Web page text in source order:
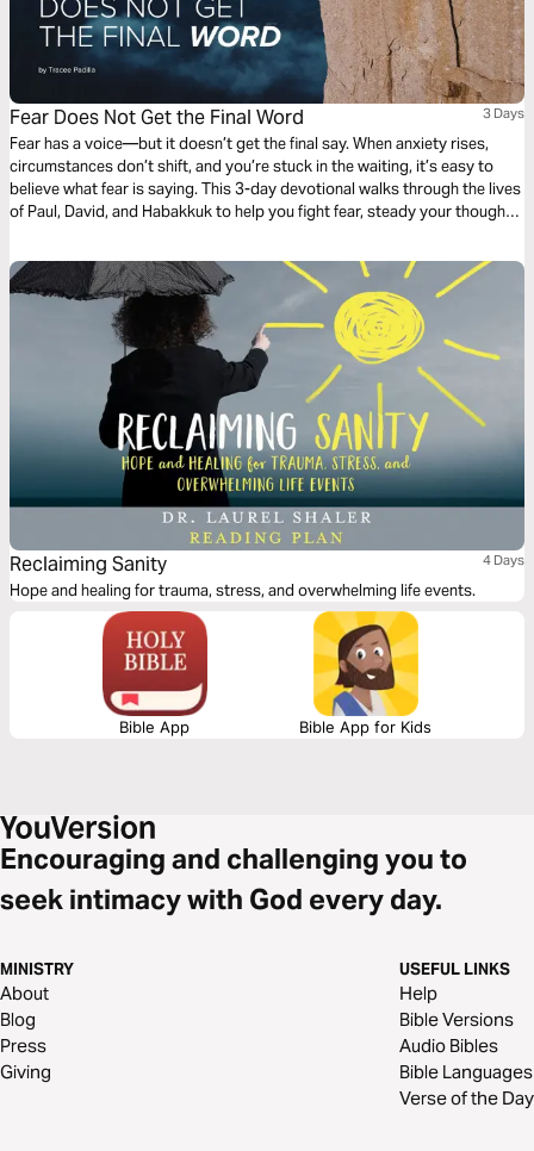
Fear Does Not Get the Final Word 3 Days
Fear has a voice—but it doesn’t get the final say. When anxiety rises,
circumstances don’t shift, and you’re stuck in the waiting, it’s easy to
believe what fear is saying. This 3-day devotional walks through the lives
of Paul, David, and Habakkuk to help you fight fear, steady your thoughts,
the mic back—and let God’s truth be the loudest voice again.
Reclaiming Sanity 4 Days
Hope and healing for trauma, stress, and overwhelming life events.
Bible App Bible App for Kids
Encouraging and challenging you to
seek intimacy with God every day.
MINISTRY
About
Blog
Press
Giving
USEFUL LINKS
Help
Bible Versions
Audio Bibles
Bible Languages
Verse of the Day